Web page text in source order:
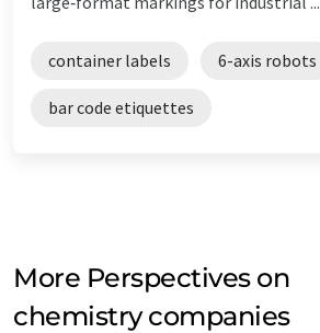
container labels 6-axis robots
bar code etiquettes
More Perspectives on
chemistry companies